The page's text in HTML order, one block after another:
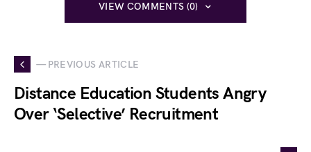
VIEW COMMENTS (0)
— PREVIOUS ARTICLE
Distance Education Students Angry
Over ‘Selective’ Recruitment